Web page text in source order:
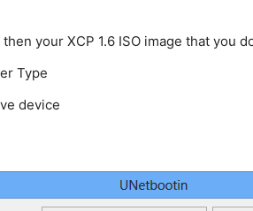
your XCP 1.6 ISO image that you
Type
device